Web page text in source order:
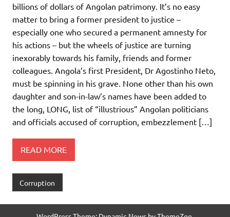
billions of dollars of Angolan patrimony. It’s no easy
matter to bring a former president to justice –
especially one who secured a permanent amnesty for
his actions – but the wheels of justice are turning
inexorably towards his family, friends and former
colleagues. Angola’s first President, Dr Agostinho Neto,
must be spinning in his grave. None other than his own
daughter and son-in-law’s names have been added to
the long, LONG, list of “illustrious” Angolan politicians
and officials accused of corruption, embezzlement […]
READ MORE
Corruption